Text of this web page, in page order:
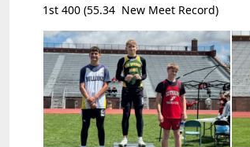
1st 400 (55.34 New Meet Record)